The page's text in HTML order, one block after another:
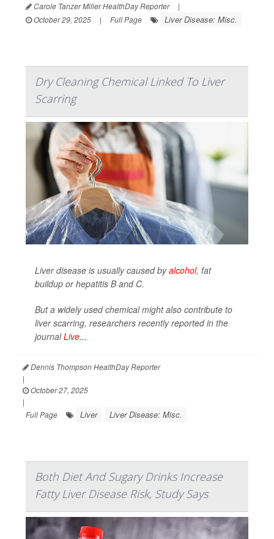
Carole Tanzer Miller HealthDay Reporter
|
October 29, 2025
| Full Page Liver Disease: Misc.
Dry Cleaning Chemical Linked To Liver
Scarring
Liver disease is usually caused byalcohol, fat
buildup or hepatitis B and C.
But a widely used chemical might also contribute to
liver scarring, researchers recently reported in the
journalLive...
Dennis Thompson HealthDay Reporter
|
October 27, 2025
|
Full Page
Liver Liver Disease: Misc.
Both Diet And Sugary Drinks Increase
Fatty Liver Disease Risk, Study Says